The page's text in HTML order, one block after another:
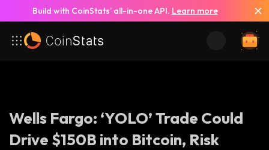
Build with CoinStats’ all-in-one API. Learn more
Wells Fargo: ‘YOLO’ Trade Could
Drive $150B into Bitcoin, Risk